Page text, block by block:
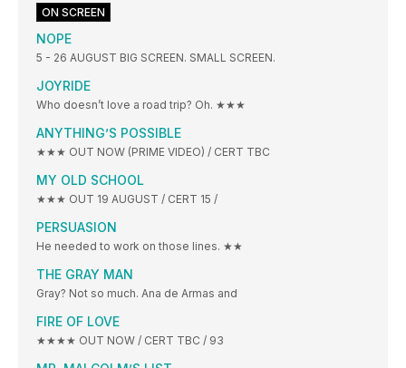
ON SCREEN
NOPE
5 - 26 AUGUST BIG SCREEN. SMALL SCREEN.
JOYRIDE
Who doesn’t love a road trip? Oh. ★★★
ANYTHING’S POSSIBLE
★★★ OUT NOW (PRIME VIDEO) / CERT TBC
MY OLD SCHOOL
★★★ OUT 19 AUGUST / CERT 15 /
PERSUASION
He needed to work on those lines. ★★
THE GRAY MAN
Gray? Not so much. Ana de Armas and
FIRE OF LOVE
★★★★ OUT NOW / CERT TBC / 93